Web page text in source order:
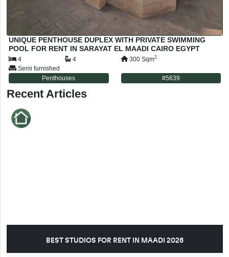
UNIQUE PENTHOUSE DUPLEX WITH PRIVATE SWIMMING
POOL FOR RENT IN SARAYAT EL MAADI CAIRO EGYPT
4 4 300 Sqm2
Semi furnished
Penthouses
#5639
Recent Articles
BEST STUDIOS FOR RENT IN MAADI 2026